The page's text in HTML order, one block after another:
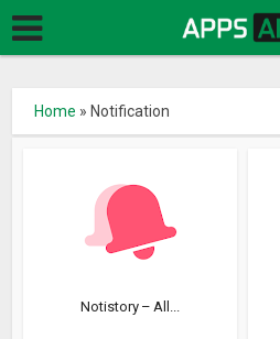
Home » Notification
Notistory – All...